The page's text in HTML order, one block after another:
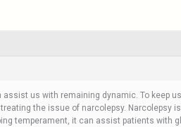
us with remaining dynamic. To keep
the issue of narcolepsy.
temperament, it can assist patients with